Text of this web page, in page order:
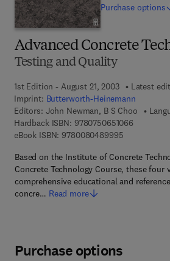
Advanced Concrete
Testing and Quality
1st Edition - August 21, 2003
Latest
Imprint: Butterworth-Heinemann
Editors: John Newman, B S Choo
Hardback ISBN: 97807506510669 7 8 - 0 -
eBook ISBN: 97800804899959 7 8 - 0 - 0
Based on the Institute of Concrete
Concrete Technology Course, these four
comprehensive educational and
concre… Read more
Purchase options
Purchase options